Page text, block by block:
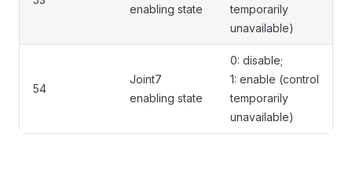
enabling state
temporarily
unavailable)
54
Joint7
enabling state
0: disable;
1: enable (control
temporarily
unavailable)